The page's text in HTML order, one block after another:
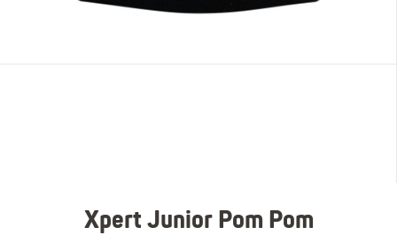
Xpert Junior Pom Pom